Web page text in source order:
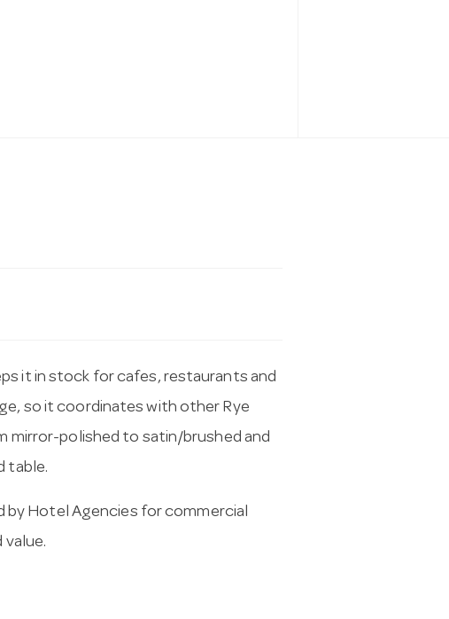
it in stock for cafes, restaurants and
so it coordinates with other Rye
mirror-polished to satin/brushed and
table.
Hotel Agencies for commercial